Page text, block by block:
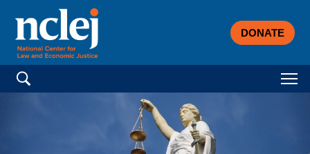
DONATE
Search for: